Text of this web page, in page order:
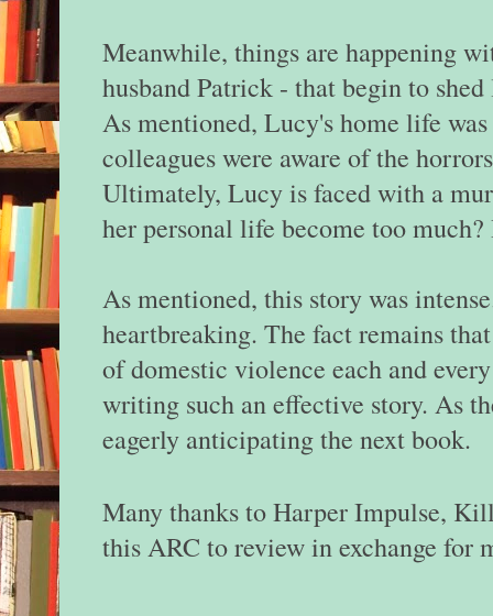
Meanwhile, things are happening
husband Patrick - that begin to
As mentioned, Lucy's home life
colleagues were aware of the
Ultimately, Lucy is faced with a
her personal life become too
As mentioned, this story was
heartbreaking. The fact remains
of domestic violence each and
writing such an effective story. As
eagerly anticipating the next book.
Many thanks to Harper Impulse,
this ARC to review in exchange for